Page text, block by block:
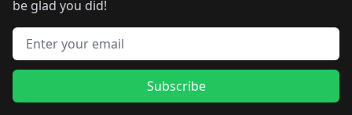
be glad you did!
Email address
Subscribe